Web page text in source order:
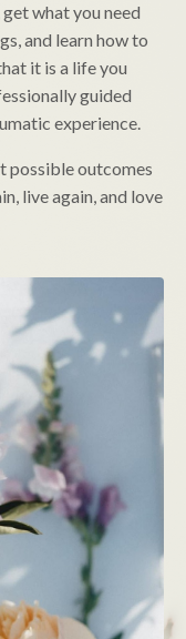
what you need
and learn how to
it is a life you
guided
experience.
possible outcomes
live again, and love